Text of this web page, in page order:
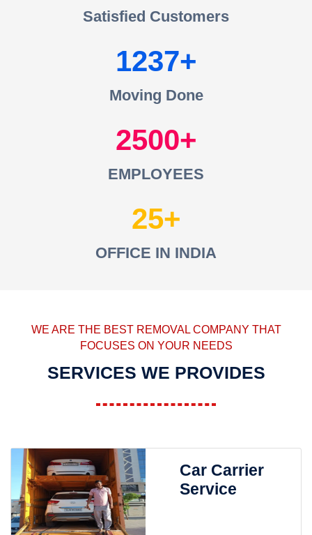
Satisfied Customers
1237
Moving Done
2500
EMPLOYEES
25
OFFICE IN INDIA
WE ARE THE BEST REMOVAL COMPANY THAT
FOCUSES ON YOUR NEEDS
SERVICES WE PROVIDES
Car Carrier
Service